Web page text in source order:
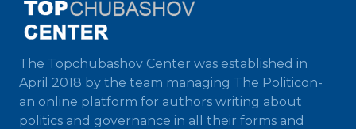
The Topchubashov Center was established in
April 2018 by the team managing The Politicon-
an online platform for authors writing about
politics and governance in all their forms and